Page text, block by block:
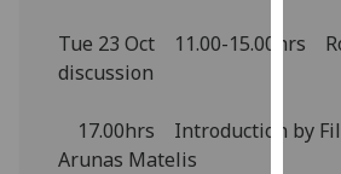
Tue 23 Oct 11.00-15.00hrs
discussion
17.00hrs Introduction by
Arunas Matelis